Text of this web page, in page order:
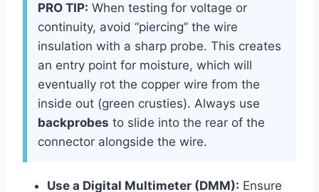
PRO TIP: When testing for voltage or
continuity, avoid “piercing” the wire
insulation with a sharp probe. This creates
an entry point for moisture, which will
eventually rot the copper wire from the
inside out (green crusties). Always use
backprobes to slide into the rear of the
connector alongside the wire.
Use a Digital Multimeter (DMM): Ensure